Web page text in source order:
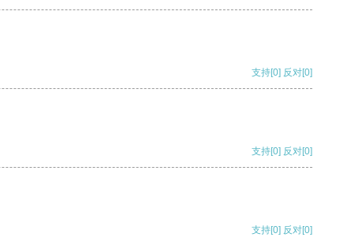
支持[0] 反对[0]
支持[0] 反对[0]
支持[0] 反对[0]